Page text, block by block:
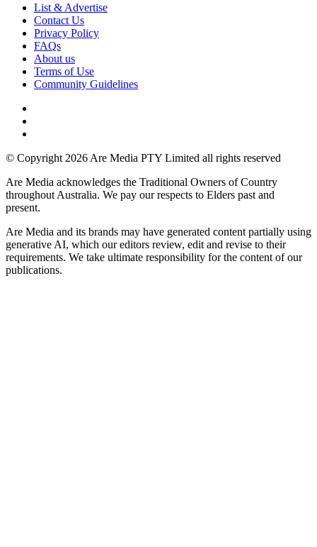
List & Advertise
Contact Us
Privacy Policy
FAQs
About us
Terms of Use
Community Guidelines
© Copyright 2026 Are Media PTY Limited all rights reserved
Are Media acknowledges the Traditional Owners of Country
throughout Australia. We pay our respects to Elders past and
present.
Are Media and its brands may have generated content partially using
generative AI, which our editors review, edit and revise to their
requirements. We take ultimate responsibility for the content of our
publications.